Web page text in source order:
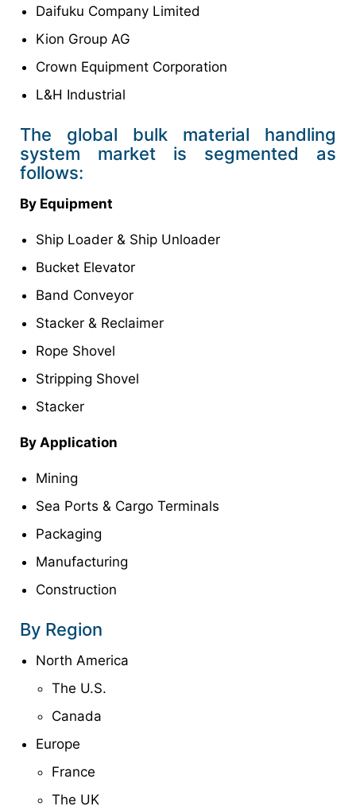
Daifuku Company Limited
Kion Group AG
Crown Equipment Corporation
L&H Industrial
The global bulk material handling
system market is segmented as
follows:
By Equipment
Ship Loader & Ship Unloader
Bucket Elevator
Band Conveyor
Stacker & Reclaimer
Rope Shovel
Stripping Shovel
Stacker
By Application
Mining
Sea Ports & Cargo Terminals
Packaging
Manufacturing
Construction
By Region
North America
The U.S.
Canada
Europe
France
The UK